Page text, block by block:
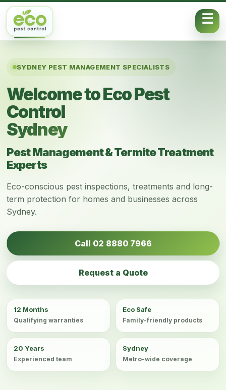
Skip to content
SYDNEY PEST MANAGEMENT SPECIALISTS
Welcome to Eco Pest
Control
Sydney
Pest Management & Termite Treatment
Experts
Eco-conscious pest inspections, treatments and long-
term protection for homes and businesses across
Sydney.
Call 02 8880 7966
Request a Quote
12 Months
Qualifying warranties
Eco Safe
Family-friendly products
20 Years
Experienced team
Sydney
Metro-wide coverage